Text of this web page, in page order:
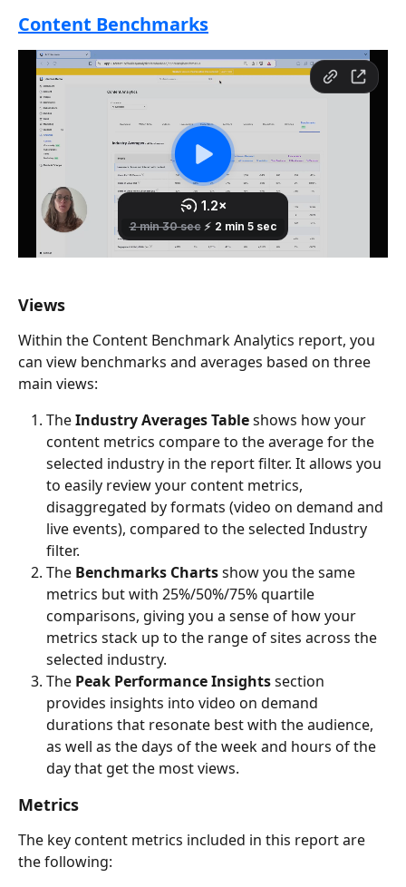
Content Benchmarks
Views
Within the Content Benchmark Analytics report, you
can view benchmarks and averages based on three
main views:
The Industry Averages Table shows how your
content metrics compare to the average for the
selected industry in the report filter. It allows you
to easily review your content metrics,
disaggregated by formats (video on demand and
live events), compared to the selected Industry
filter.
The Benchmarks Charts show you the same
metrics but with 25%/50%/75% quartile
comparisons, giving you a sense of how your
metrics stack up to the range of sites across the
selected industry.
The Peak Performance Insights section
provides insights into video on demand
durations that resonate best with the audience,
as well as the days of the week and hours of the
day that get the most views.
Metrics
The key content metrics included in this report are
the following: